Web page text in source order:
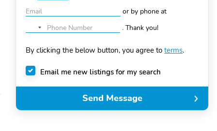
or by phone at
No
selected
.Thank you!
By clicking the below button, you agree toterms.
Email me new listings for my search
Send Message